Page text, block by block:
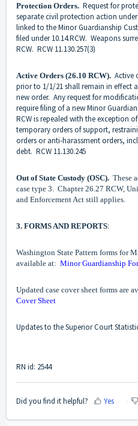
Protection Orders. Request for
separate civil protection action under
linked to the Minor Guardianship
filed under 10.14.RCW. Weapons
RCW. RCW 11.130.257(3)
Active Orders (26.10 RCW). Active
prior to 1/1/21 shall remain in effect
new order. Any request for
require filing of a new Minor
RCW is repealed with the exception
temporary orders of support,
orders or anti-harassment orders,
debt. RCW 11.130.245
Out of State Custody (OSC). These
case type 3. Chapter 26.27 RCW,
and Enforcement Act still applies.
3. FORMS AND REPORTS:
Washington State Pattern forms for
available at: Minor Guardianship
Updated case cover sheet forms are
Cover Sheet
Updates to the Superior Court
RN id: 2544
Did you find it helpful? Yes